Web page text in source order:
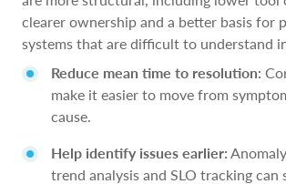
clearer ownership and a better basis for
systems that are difficult to understand
Reduce mean time to resolution:
make it easier to move from
cause.
Help identify issues earlier:
trend analysis and SLO tracking